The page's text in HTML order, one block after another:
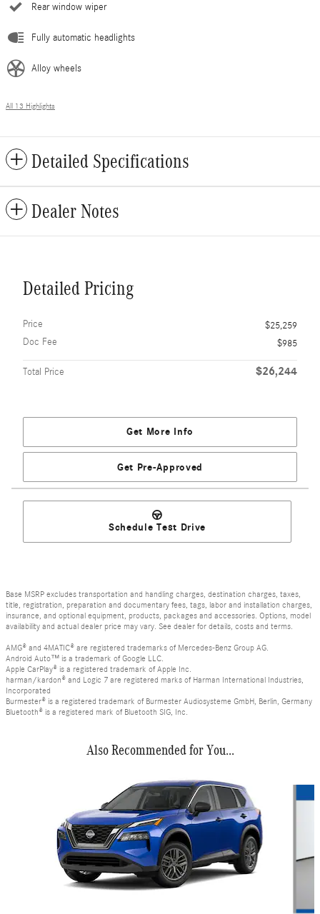
Rear window wiper
Fully automatic headlights
Alloy wheels
All 13 Highlights
Detailed Specifications
Dealer Notes
Detailed Pricing
Price
$25,259
Doc Fee
$985
Total Price $26,244
Get More Info
Get Pre-Approved
Schedule Test Drive
Base MSRP excludes transportation and handling charges, destination charges, taxes,
title, registration, preparation and documentary fees, tags, labor and installation charges,
insurance, and optional equipment, products, packages and accessories. Options, model
availability and actual dealer price may vary. See dealer for details, costs and terms.
AMG® and 4MATIC® are registered trademarks of Mercedes-Benz Group AG.
Android Auto™ is a trademark of Google LLC.
Apple CarPlay® is a registered trademark of Apple Inc.
harman/kardon® and Logic 7 are registered marks of Harman International Industries,
Incorporated
Burmester® is a registered trademark of Burmester Audiosysteme GmbH, Berlin, Germany
Bluetooth® is a registered mark of Bluetooth SIG, Inc.
Also Recommended for You...